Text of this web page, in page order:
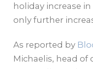
holiday increase
only further
As reported by
Michaelis, head of